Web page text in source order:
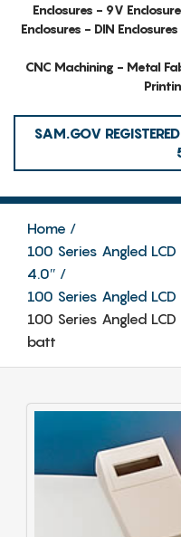
Enclosures - 9V
Enclosures - DIN
CNC Machining - Metal
SAM.GOV
Home
100 Series Angled
4.0″
100 Series Angled
100 Series Angled
batt